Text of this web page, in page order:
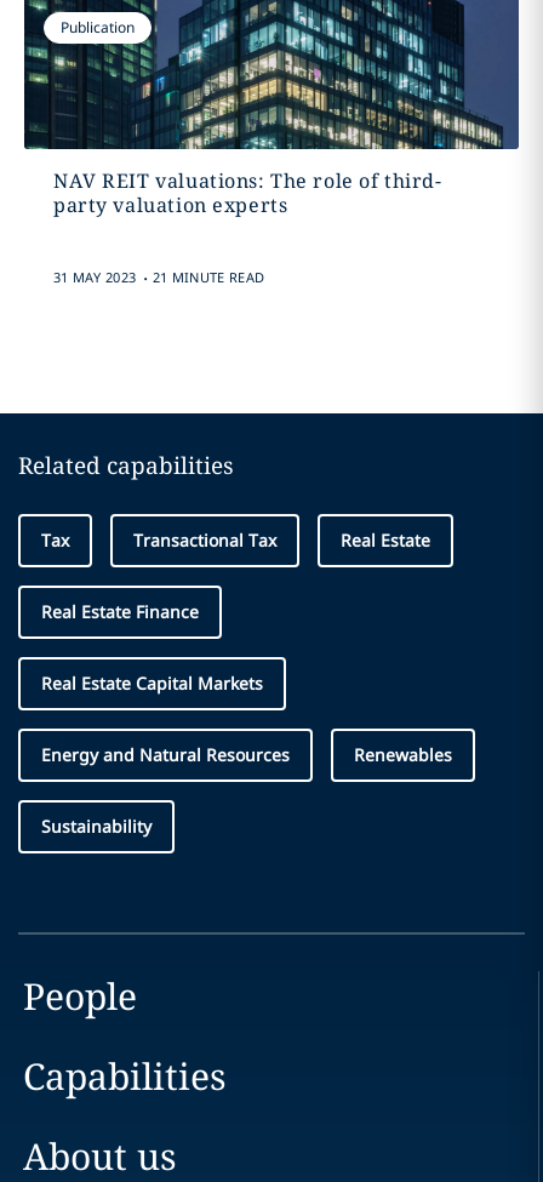
Publication
NAV REIT valuations: The role of third-
party valuation experts
31 MAY 2023 . 21 MINUTE READ
Related capabilities
Tax Transactional Tax Real Estate
Real Estate Finance
Real Estate Capital Markets
Energy and Natural Resources Renewables
Sustainability
People
Capabilities
About us